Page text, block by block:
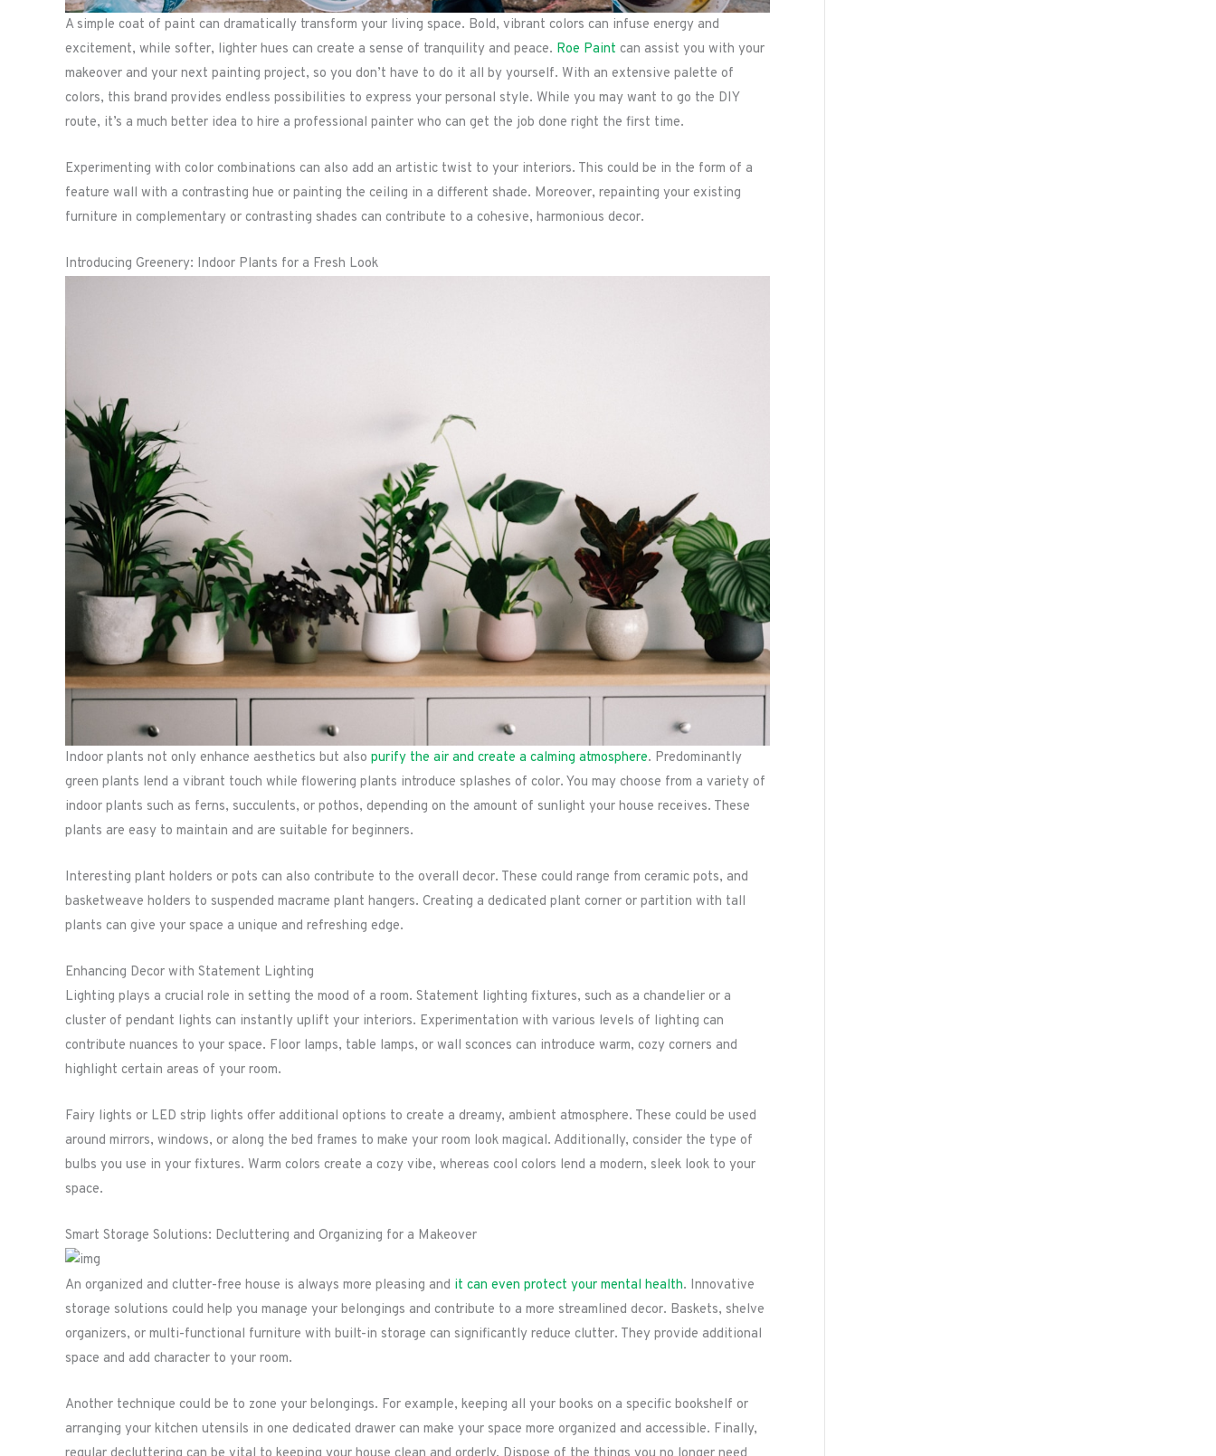
A simple coat of paint can dramatically transform your living space. Bold, vibrant colors can infuse energy and
excitement, while softer, lighter hues can create a sense of tranquility and peace. Roe Paint can assist you with your
makeover and your next painting project, so you don’t have to do it all by yourself. With an extensive palette of
colors, this brand provides endless possibilities to express your personal style. While you may want to go the DIY
route, it’s a much better idea to hire a professional painter who can get the job done right the first time.
Experimenting with color combinations can also add an artistic twist to your interiors. This could be in the form of a
feature wall with a contrasting hue or painting the ceiling in a different shade. Moreover, repainting your existing
furniture in complementary or contrasting shades can contribute to a cohesive, harmonious decor.
Introducing Greenery: Indoor Plants for a Fresh Look
Indoor plants not only enhance aesthetics but also purify the air and create a calming atmosphere. Predominantly
green plants lend a vibrant touch while flowering plants introduce splashes of color. You may choose from a variety of
indoor plants such as ferns, succulents, or pothos, depending on the amount of sunlight your house receives. These
plants are easy to maintain and are suitable for beginners.
Interesting plant holders or pots can also contribute to the overall decor. These could range from ceramic pots, and
basketweave holders to suspended macrame plant hangers. Creating a dedicated plant corner or partition with tall
plants can give your space a unique and refreshing edge.
Enhancing Decor with Statement Lighting
Lighting plays a crucial role in setting the mood of a room. Statement lighting fixtures, such as a chandelier or a
cluster of pendant lights can instantly uplift your interiors. Experimentation with various levels of lighting can
contribute nuances to your space. Floor lamps, table lamps, or wall sconces can introduce warm, cozy corners and
highlight certain areas of your room.
Fairy lights or LED strip lights offer additional options to create a dreamy, ambient atmosphere. These could be used
around mirrors, windows, or along the bed frames to make your room look magical. Additionally, consider the type of
bulbs you use in your fixtures. Warm colors create a cozy vibe, whereas cool colors lend a modern, sleek look to your
space.
Smart Storage Solutions: Decluttering and Organizing for a Makeover
An organized and clutter-free house is always more pleasing and it can even protect your mental health. Innovative
storage solutions could help you manage your belongings and contribute to a more streamlined decor. Baskets, shelve
organizers, or multi-functional furniture with built-in storage can significantly reduce clutter. They provide additional
space and add character to your room.
Another technique could be to zone your belongings. For example, keeping all your books on a specific bookshelf or
arranging your kitchen utensils in one dedicated drawer can make your space more organized and accessible. Finally,